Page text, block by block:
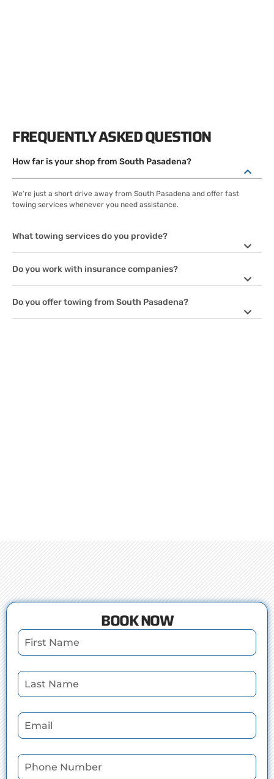
FREQUENTLY ASKED QUESTION
How far is your shop from South Pasadena?
We're just a short drive away from South Pasadena and offer fast
towing services whenever you need assistance.
What towing services do you provide?
Do you work with insurance companies?
Do you offer towing from South Pasadena?
BOOK NOW